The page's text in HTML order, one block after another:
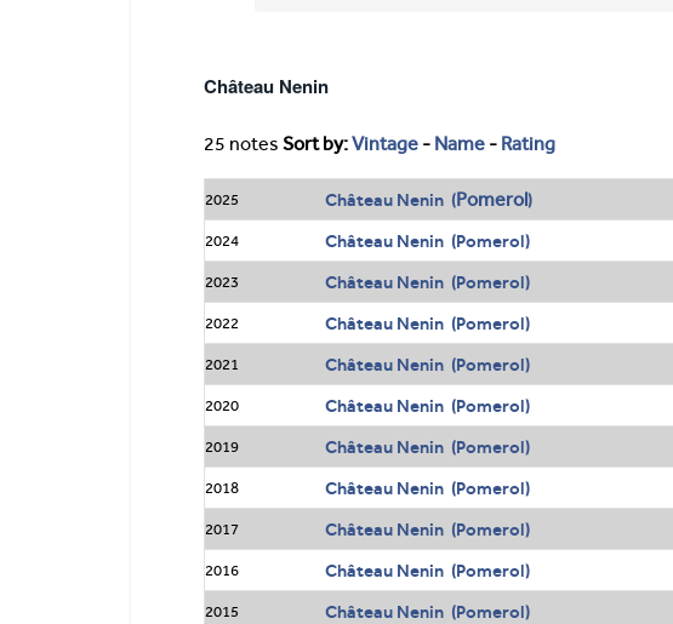
Château Nenin
25 notes Sort by:Vintage - Name - Rating
2025 Château Nenin (Pomerol)
2024 Château Nenin (Pomerol)
2023 Château Nenin (Pomerol)
2022 Château Nenin (Pomerol)
2021 Château Nenin (Pomerol)
2020 Château Nenin (Pomerol)
2019 Château Nenin (Pomerol)
2018 Château Nenin (Pomerol)
2017 Château Nenin (Pomerol)
2016 Château Nenin (Pomerol)
2015 Château Nenin (Pomerol)